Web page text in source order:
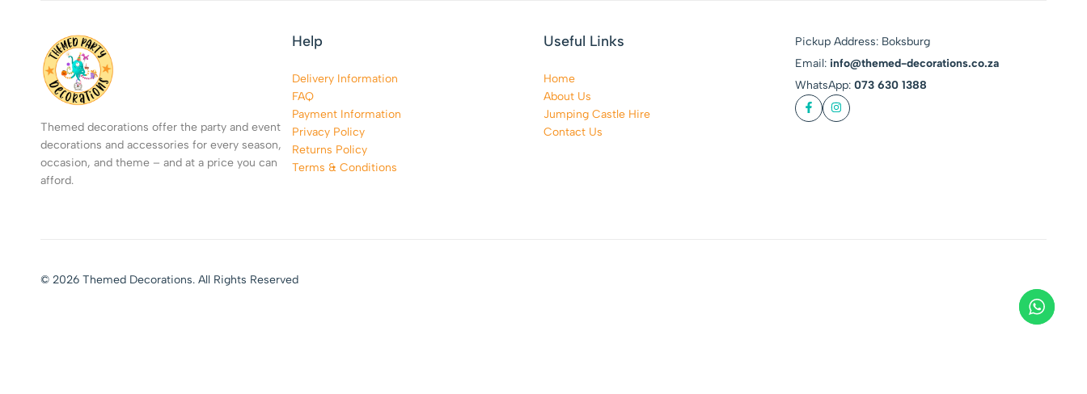
Themed decorations offer the party and event
decorations and accessories for every season,
occasion, and theme – and at a price you can
afford.
Help
Delivery Information
FAQ
Payment Information
Privacy Policy
Returns Policy
Terms & Conditions
Useful Links
Home
About Us
Jumping Castle Hire
Contact Us
Pickup Address: Boksburg
Email: info@themed-decorations.co.za
WhatsApp: 073 630 1388
© 2026 Themed Decorations. All Rights Reserved